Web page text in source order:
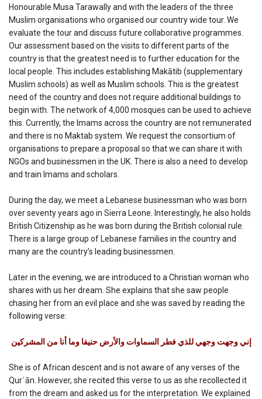
Honourable Musa Tarawally and with the leaders of the three
Muslim organisations who organised our country wide tour. We
evaluate the tour and discuss future collaborative programmes.
Our assessment based on the visits to different parts of the
country is that the greatest need is to further education for the
local people. This includes establishing Makātib (supplementary
Muslim schools) as well as Muslim schools. This is the greatest
need of the country and does not require additional buildings to
begin with. The network of 4,000 mosques can be used to achieve
this. Currently, the Imams across the country are not remunerated
and there is no Maktab system. We request the consortium of
organisations to prepare a proposal so that we can share it with
NGOs and businessmen in the UK. There is also a need to develop
and train Imams and scholars.
During the day, we meet a Lebanese businessman who was born
over seventy years ago in Sierra Leone. Interestingly, he also holds
British Citizenship as he was born during the British colonial rule.
There is a large group of Lebanese families in the country and
many are the country’s leading businessmen.
Later in the evening, we are introduced to a Christian woman who
shares with us her dream. She explains that she saw people
chasing her from an evil place and she was saved by reading the
following verse:
إني وجهت وجهي للذي فطر السماوات والأرض حنيفا وما أنا من المشركين
She is of African descent and is not aware of any verses of the
Qurʾān. However, she recited this verse to us as she recollected it
from the dream and asked us for the interpretation. We explained